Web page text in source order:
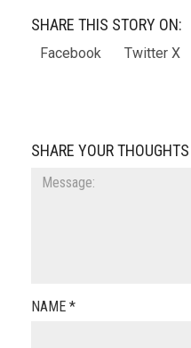
SHARE THIS STORY ON:
Facebook Twitter X
SHARE YOUR THOUGHTS
NAME *